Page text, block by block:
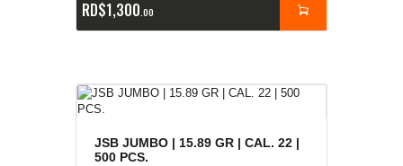
RD$1,300 00
JSB JUMBO | 15.89 GR | CAL. 22 |
500 PCS.